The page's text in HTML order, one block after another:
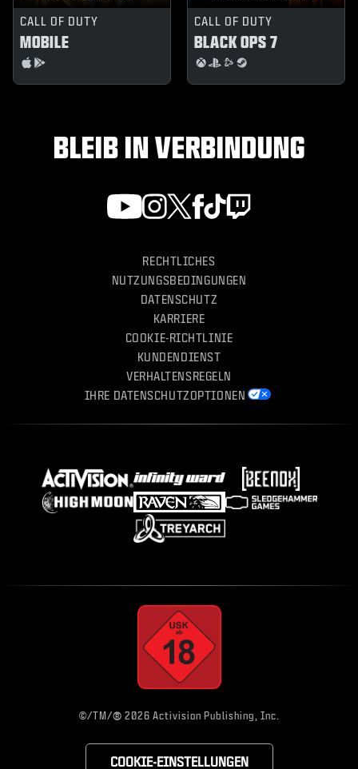
CALL OF DUTY
MOBILE
CALL OF DUTY
BLACK OPS 7
BLEIB IN VERBINDUNG
RECHTLICHES
NUTZUNGSBEDINGUNGEN
DATENSCHUTZ
KARRIERE
COOKIE-RICHTLINIE
KUNDENDIENST
VERHALTENSREGELN
IHRE DATENSCHUTZOPTIONEN
©/TM/® 2026 Activision Publishing, Inc.
COOKIE-EINSTELLUNGEN